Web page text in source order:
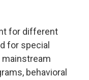
for different
for special
behavioral